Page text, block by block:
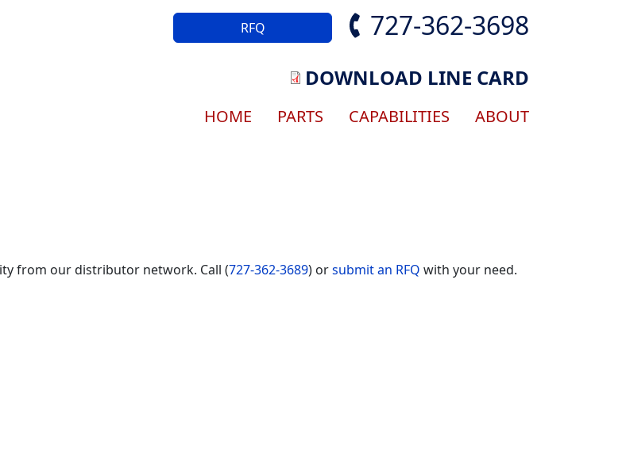
RFQ
727-362-3698
DOWNLOAD LINE CARD
Main navigation
HOME PARTS CAPABILITIES ABOUT
from our distributor network. Call (727-362-3689) orsubmit an RFQ with your need.